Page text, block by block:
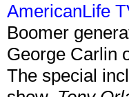
AmericanLife
Boomer
George Carlin
The special